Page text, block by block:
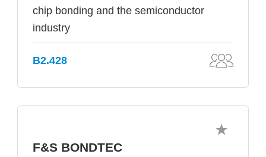
chip bonding and the semiconductor
industry
B2.428
F&S BONDTEC